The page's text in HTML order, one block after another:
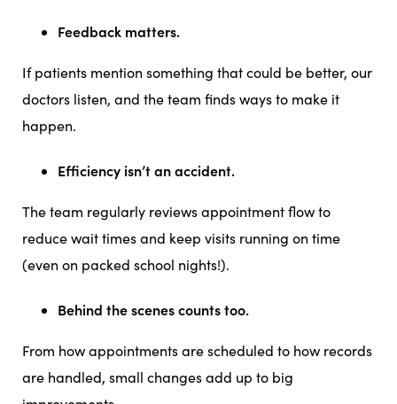
Feedback matters.
If patients mention something that could be better, our
doctors listen, and the team finds ways to make it
happen.
Efficiency isn’t an accident.
The team regularly reviews appointment flow to
reduce wait times and keep visits running on time
(even on packed school nights!).
Behind the scenes counts too.
From how appointments are scheduled to how records
are handled, small changes add up to big